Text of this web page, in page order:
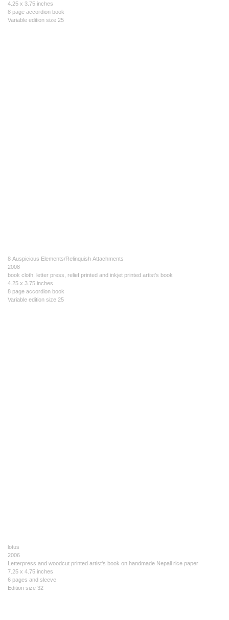
4.25 x 3.75 inches
8 page accordion book
Variable edition size 25
8 Auspicious Elements/Relinquish Attachments
2008
book cloth, letter press, relief printed and inkjet printed artist's book
4.25 x 3.75 inches
8 page accordion book
Variable edition size 25
lotus
2006
Letterpress and woodcut printed artist's book on handmade Nepali rice paper
7.25 x 4.75 inches
6 pages and sleeve
Edition size 32